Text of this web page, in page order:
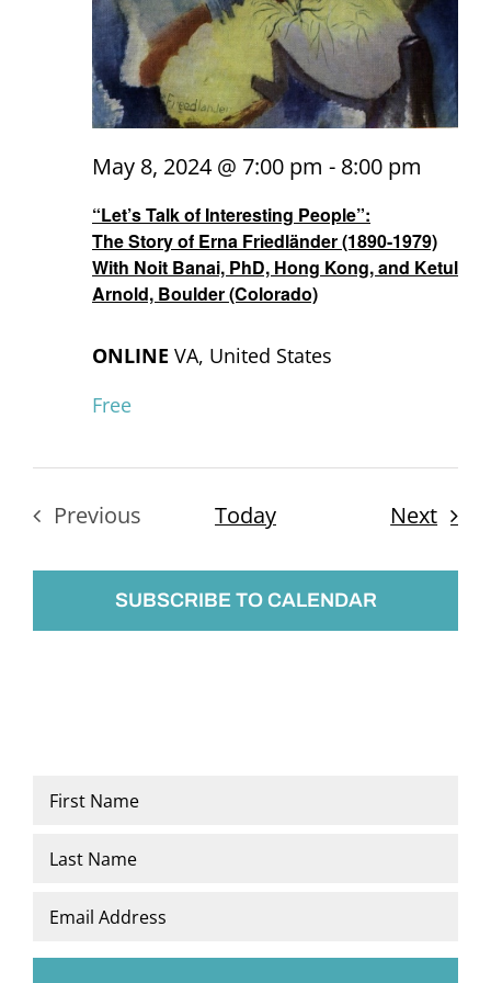
“Let’s Talk of Interesting People”:
The Story of Erna Friedländer (1890-1979)
With Noit Banai, PhD, Hong Kong, and Ketul
Arnold, Boulder (Colorado)
May 8, 2024 @ 7:00 pm - 8:00 pm
ONLINE VA, United States
Free
Previous
Today Next
SUBSCRIBE TO CALENDAR
Name
Email